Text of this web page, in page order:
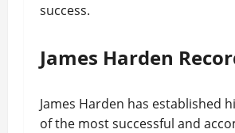
success.
James Harden
James Harden has established
of the most successful and